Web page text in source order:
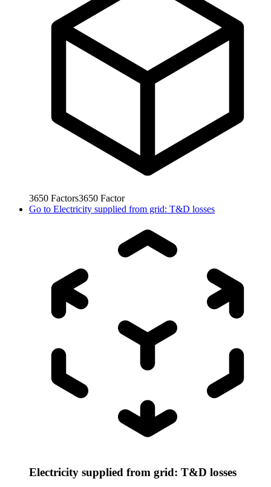
3650 Factors3650 Factor
Go to Electricity supplied from grid: T&D losses
Electricity supplied from grid: T&D losses